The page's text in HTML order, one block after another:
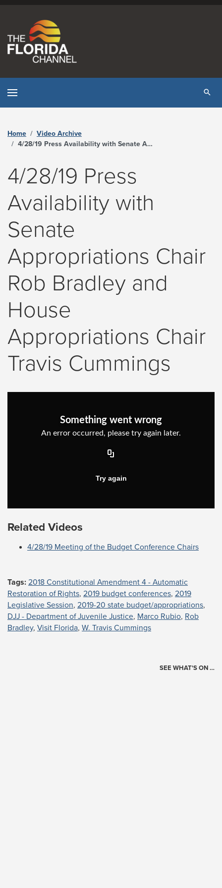
Home
Video Archive
4/28/19 Press Availability with Senate Appropriations Chair Rob Bradley and House Appropriations Chair Travis Cummings - The Florida Channel
4/28/19 Press
Availability with
Senate
Appropriations Chair
Rob Bradley and
House
Appropriations Chair
Travis Cummings
Related Videos
4/28/19 Meeting of the Budget Conference Chairs
Tags: 2018 Constitutional Amendment 4 - Automatic
Restoration of Rights, 2019 budget conferences, 2019
Legislative Session, 2019-20 state budget/appropriations,
DJJ - Department of Juvenile Justice, Marco Rubio, Rob
Bradley, Visit Florida, W. Travis Cummings
SEE WHAT'S ON …